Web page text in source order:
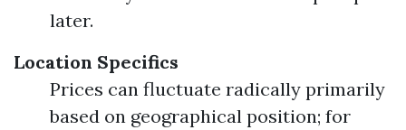
later.
Location Specifics
Prices can fluctuate radically primarily
based on geographical position; for